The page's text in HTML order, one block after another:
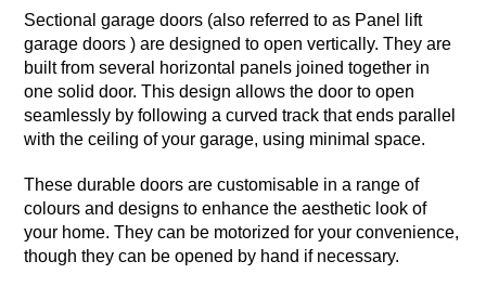
Sectional garage doors (also referred to as Panel lift
garage doors ) are designed to open vertically. They are
built from several horizontal panels joined together in
one solid door. This design allows the door to open
seamlessly by following a curved track that ends parallel
with the ceiling of your garage, using minimal space.
These durable doors are customisable in a range of
colours and designs to enhance the aesthetic look of
your home. They can be motorized for your convenience,
though they can be opened by hand if necessary.